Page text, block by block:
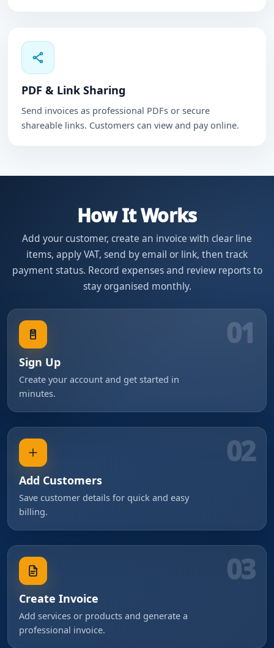
PDF & Link Sharing
Send invoices as professional PDFs or secure
shareable links. Customers can view and pay online.
How It Works
Add your customer, create an invoice with clear line
items, apply VAT, send by email or link, then track
payment status. Record expenses and review reports to
stay organised monthly.
01
Sign Up
Create your account and get started in
minutes.
02
Add Customers
Save customer details for quick and easy
billing.
03
Create Invoice
Add services or products and generate a
professional invoice.